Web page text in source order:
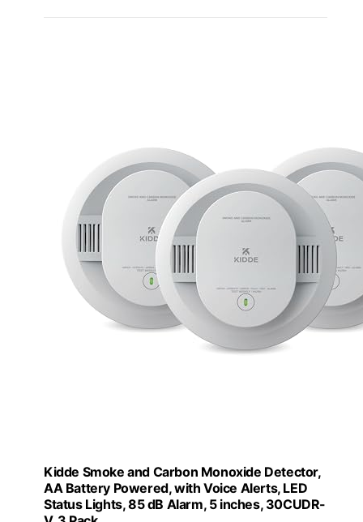
Kidde Smoke and Carbon Monoxide Detector,
AA Battery Powered, with Voice Alerts, LED
Status Lights, 85 dB Alarm, 5 inches, 30CUDR-